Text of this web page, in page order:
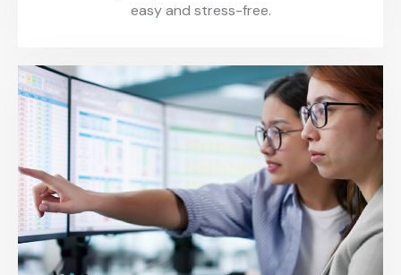
easy and stress-free.